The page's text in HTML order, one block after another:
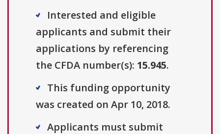
Interested and eligible
applicants and submit their
applications by referencing
the CFDA number(s): 15.945.
This funding opportunity
was created on Apr 10, 2018.
Applicants must submit